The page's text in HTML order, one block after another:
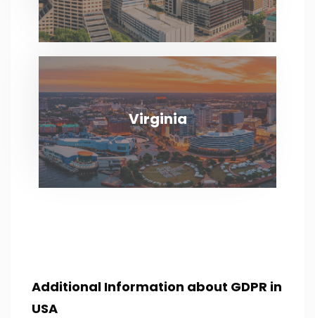
Virginia
Virginia
VIEW MORE
Additional Information about GDPR in
USA